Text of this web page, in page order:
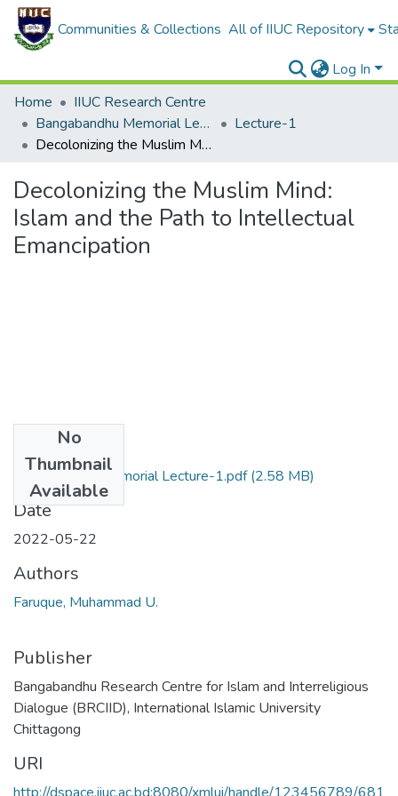
Communities & Collections All of IIUC Repository
Log In
Home
IIUC Research Centre
Bangabandhu Memorial Lecture
Lecture-1
Decolonizing the Muslim Mind: Islam and the Path to Intellectual Emancipation
Decolonizing the Muslim Mind:
Islam and the Path to Intellectual
Emancipation
No
Thumbnail
Available
Bangabandhu Memorial Lecture-1.pdf(2.58 MB)
Date
2022-05-22
Authors
Faruque, Muhammad U.
Publisher
Bangabandhu Research Centre for Islam and Interreligious
Dialogue (BRCIID), International Islamic University
Chittagong
URI